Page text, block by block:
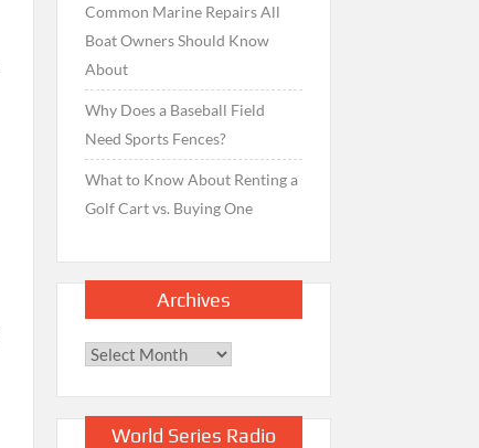
Common Marine Repairs All
Boat Owners Should Know
About
Why Does a Baseball Field
Need Sports Fences?
What to Know About Renting a
Golf Cart vs. Buying One
Archives
Archives
World Series Radio